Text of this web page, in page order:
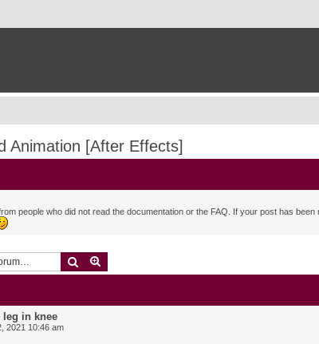
Animation [After Effects]
people who did not read the documentation or the FAQ. If your post has
Search
in knee
2021 10:46 am